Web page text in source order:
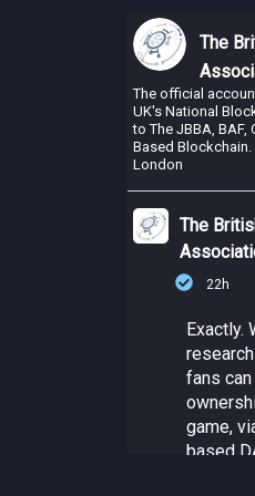
The
The official
UK's National
to The JBBA, BAF,
Based Blockchain.
London
The
22h
Exactly.
fans
game,
based